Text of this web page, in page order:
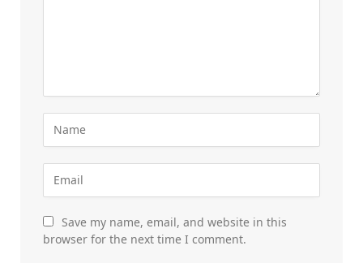
Save my name, email, and website in this
browser for the next time I comment.